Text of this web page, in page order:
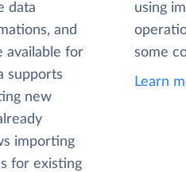
data
and
available for
supports
new
importing
for existing
using
some
Learn